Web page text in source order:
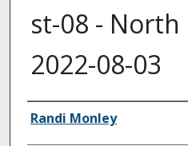
st-08 - North
2022-08-03
Authors
Randi Monley